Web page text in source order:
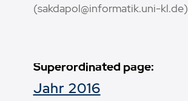
Superordinated page:
Jahr 2016
(sakdapol@informatik.uni-kl.de)